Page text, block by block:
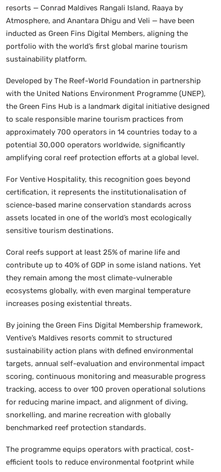
resorts — Conrad Maldives Rangali Island, Raaya by
Atmosphere, and Anantara Dhigu and Veli — have been
inducted as Green Fins Digital Members, aligning the
portfolio with the world’s first global marine tourism
sustainability platform.
Developed by The Reef-World Foundation in partnership
with the United Nations Environment Programme (UNEP),
the Green Fins Hub is a landmark digital initiative designed
to scale responsible marine tourism practices from
approximately 700 operators in 14 countries today to a
potential 30,000 operators worldwide, significantly
amplifying coral reef protection efforts at a global level.
For Ventive Hospitality, this recognition goes beyond
certification, it represents the institutionalisation of
science-based marine conservation standards across
assets located in one of the world’s most ecologically
sensitive tourism destinations.
Coral reefs support at least 25% of marine life and
contribute up to 40% of GDP in some island nations. Yet
they remain among the most climate-vulnerable
ecosystems globally, with even marginal temperature
increases posing existential threats.
By joining the Green Fins Digital Membership framework,
Ventive’s Maldives resorts commit to structured
sustainability action plans with defined environmental
targets, annual self-evaluation and environmental impact
scoring, continuous monitoring and measurable progress
tracking, access to over 100 proven operational solutions
for reducing marine impact, and alignment of diving,
snorkelling, and marine recreation with globally
benchmarked reef protection standards.
The programme equips operators with practical, cost-
efficient tools to reduce environmental footprint while